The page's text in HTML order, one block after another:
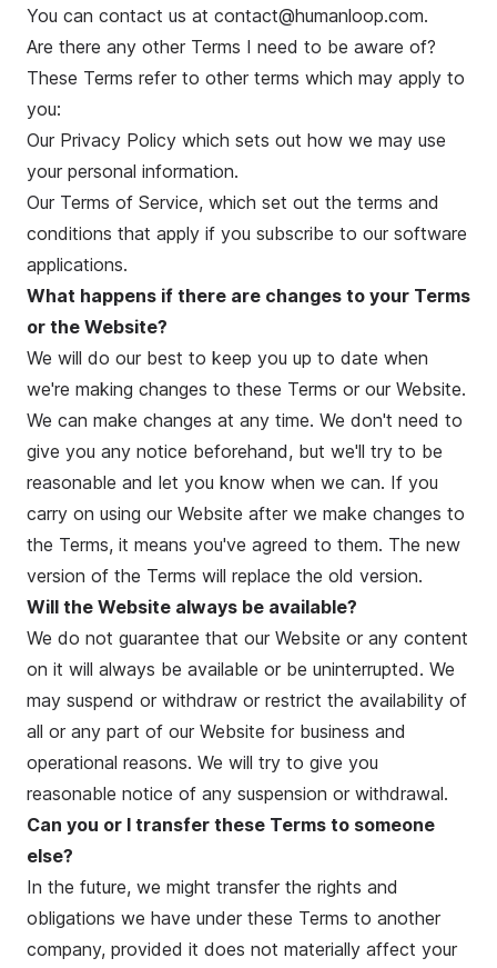
You can contact us at contact@humanloop.com.
Are there any other Terms I need to be aware of?
These Terms refer to other terms which may apply to
you:
Our Privacy Policy which sets out how we may use
your personal information.
Our Terms of Service, which set out the terms and
conditions that apply if you subscribe to our software
applications.
What happens if there are changes to your Terms
or the Website?
We will do our best to keep you up to date when
we're making changes to these Terms or our Website.
We can make changes at any time. We don't need to
give you any notice beforehand, but we'll try to be
reasonable and let you know when we can. If you
carry on using our Website after we make changes to
the Terms, it means you've agreed to them. The new
version of the Terms will replace the old version.
Will the Website always be available?
We do not guarantee that our Website or any content
on it will always be available or be uninterrupted. We
may suspend or withdraw or restrict the availability of
all or any part of our Website for business and
operational reasons. We will try to give you
reasonable notice of any suspension or withdrawal.
Can you or I transfer these Terms to someone
else?
In the future, we might transfer the rights and
obligations we have under these Terms to another
company, provided it does not materially affect your